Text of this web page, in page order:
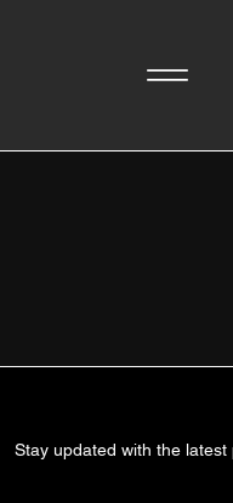
Stay updated with the